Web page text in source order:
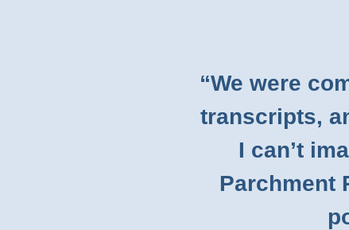
“We were
transcripts,
I can’t
Parchment